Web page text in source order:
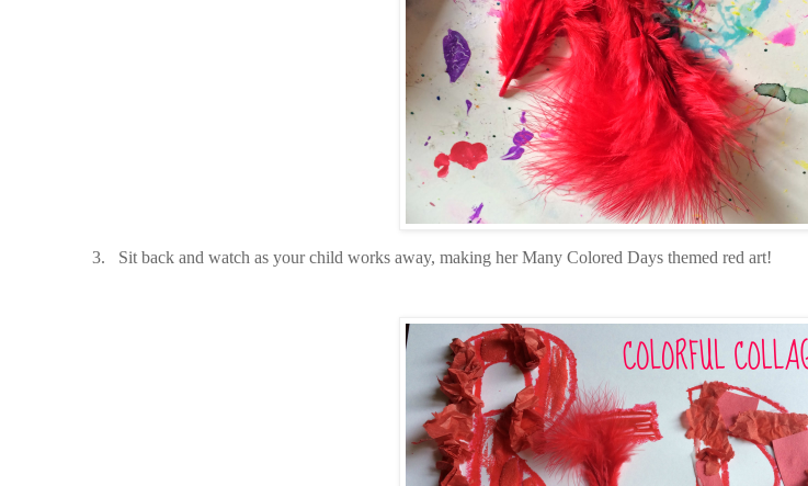
3. Sit back and watch as your child works away, making her Many Colored Days themed red art!